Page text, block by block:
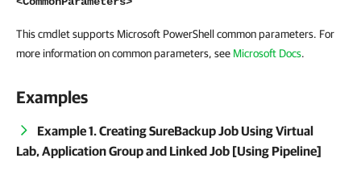
This cmdlet supports Microsoft PowerShell common parameters. For
more information on common parameters, see Microsoft Docs.
Examples
Example 1. Creating SureBackup Job Using Virtual
Lab, Application Group and Linked Job [Using Pipeline]